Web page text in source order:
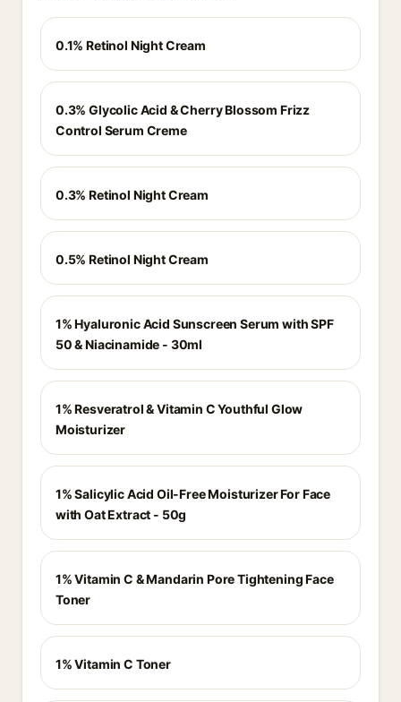
0.1% Retinol Night Cream
0.3% Glycolic Acid & Cherry Blossom Frizz
Control Serum Creme
0.3% Retinol Night Cream
0.5% Retinol Night Cream
1% Hyaluronic Acid Sunscreen Serum with SPF
50 & Niacinamide - 30ml
1% Resveratrol & Vitamin C Youthful Glow
Moisturizer
1% Salicylic Acid Oil-Free Moisturizer For Face
with Oat Extract - 50g
1% Vitamin C & Mandarin Pore Tightening Face
Toner
1% Vitamin C Toner